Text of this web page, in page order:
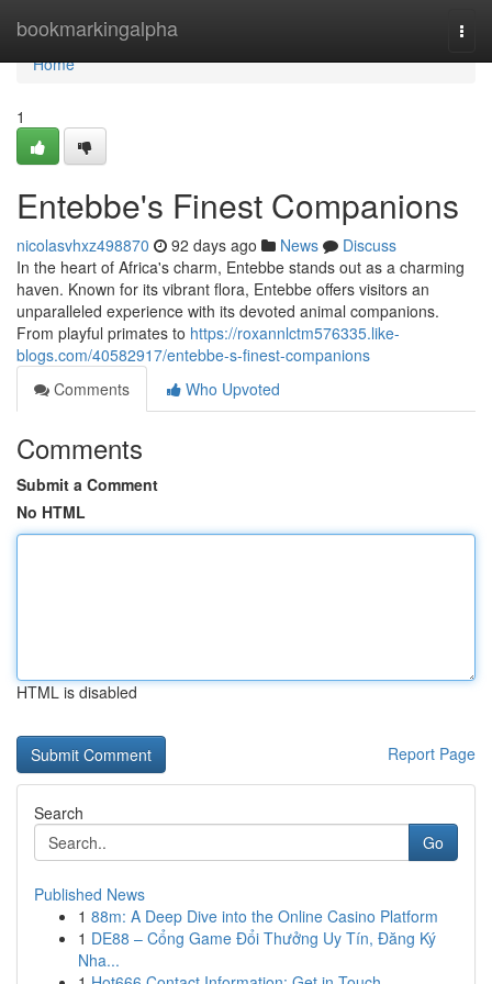
bookmarkingalpha
Home
Home
1
Entebbe's Finest Companions
nicolasvhxz498870 92 days ago News
Discuss
In the heart of Africa's charm, Entebbe stands out as a charming
haven. Known for its vibrant flora, Entebbe offers visitors an
unparalleled experience with its devoted animal companions.
From playful primates to https://roxannlctm576335.like-
blogs.com/40582917/entebbe-s-finest-companions
Comments
Who Upvoted
Comments
Submit a Comment
No HTML
HTML is disabled
Report Page
Search
Go
Published News
1 88m: A Deep Dive into the Online Casino Platform
1 DE88 – Cổng Game Đổi Thưởng Uy Tín, Đăng Ký
Nha...